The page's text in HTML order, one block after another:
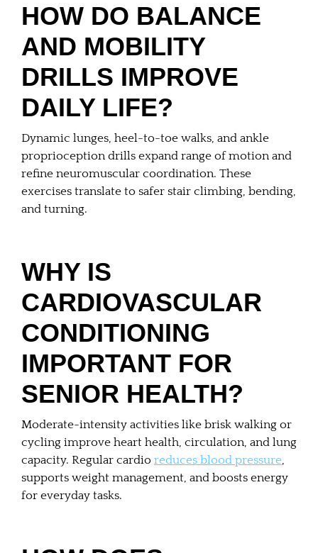
HOW DO BALANCE
AND MOBILITY
DRILLS IMPROVE
DAILY LIFE?
Dynamic lunges, heel-to-toe walks, and ankle
proprioception drills expand range of motion and
refine neuromuscular coordination. These
exercises translate to safer stair climbing, bending,
and turning.
WHY IS
CARDIOVASCULAR
CONDITIONING
IMPORTANT FOR
SENIOR HEALTH?
Moderate-intensity activities like brisk walking or
cycling improve heart health, circulation, and lung
capacity. Regular cardio reduces blood pressure
supports weight management, and boosts energy
for everyday tasks.